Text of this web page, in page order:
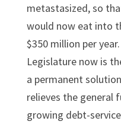
metastasized, so
would now eat into
$350 million per
Legislature now is
a permanent
relieves the general
growing debt-